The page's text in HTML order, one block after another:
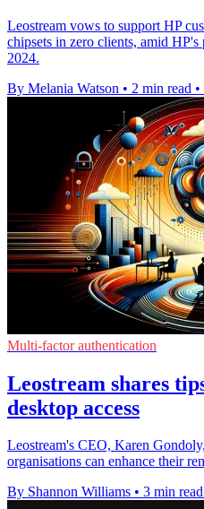
Leostream vows to support HP
chipsets in zero clients, amid
2024.
By Melania Watson • 2 min read •
Multi-factor authentication
Leostream shares
desktop access
Leostream's CEO, Karen
organisations can enhance their
By Shannon Williams • 3 min read